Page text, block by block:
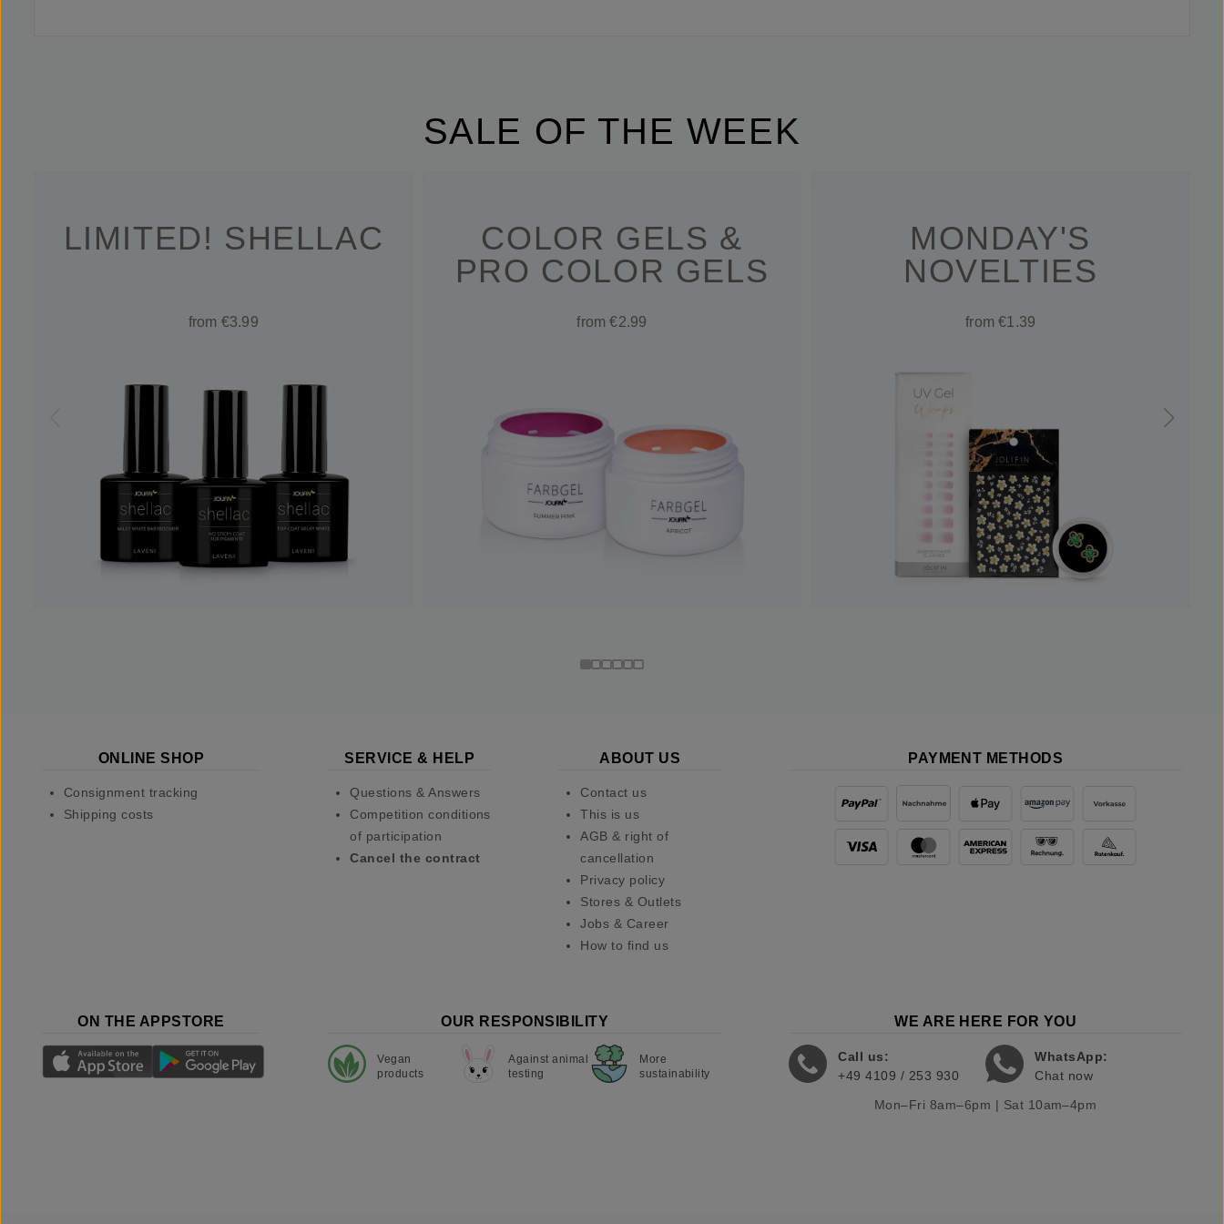
SALE OF THE WEEK
LIMITED! SHELLAC
from €3.99
COLOR GELS &
PRO COLOR GELS
from €2.99
MONDAY'S
NOVELTIES
from €1.39
ONLINE SHOP
Consignment tracking
Shipping costs
SERVICE & HELP
Questions & Answers
Competition conditions
of participation
Cancel the contract
ABOUT US
Contact us
This is us
AGB & right of
cancellation
Privacy policy
Stores & Outlets
Jobs & Career
How to find us
PAYMENT METHODS
ON THE APPSTORE OUR RESPONSIBILITY
Vegan
products
Against animal
testing
More
sustainability
WE ARE HERE FOR YOU
Call us:
+49 4109 / 253 930
WhatsApp:
Chat now
Mon–Fri 8am–6pm | Sat 10am–4pm